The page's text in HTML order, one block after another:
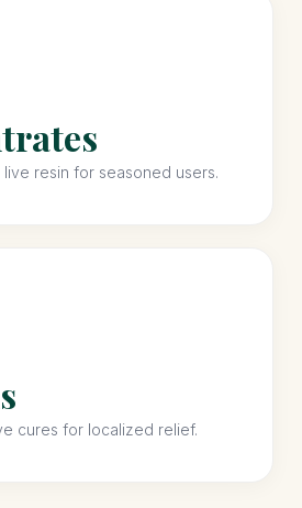
live resin for seasoned users.
cures for localized relief.